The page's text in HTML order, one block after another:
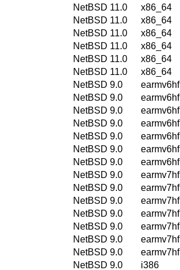
NetBSD 11.0
x86_64
NetBSD 11.0
x86_64
NetBSD 11.0
x86_64
NetBSD 11.0
x86_64
NetBSD 11.0
x86_64
NetBSD 11.0
x86_64
NetBSD 9.0
earmv6hf
NetBSD 9.0
earmv6hf
NetBSD 9.0
earmv6hf
NetBSD 9.0
earmv6hf
NetBSD 9.0
earmv6hf
NetBSD 9.0
earmv6hf
NetBSD 9.0
earmv6hf
NetBSD 9.0
earmv7hf
NetBSD 9.0
earmv7hf
NetBSD 9.0
earmv7hf
NetBSD 9.0
earmv7hf
NetBSD 9.0
earmv7hf
NetBSD 9.0
earmv7hf
NetBSD 9.0
earmv7hf
NetBSD 9.0
i386